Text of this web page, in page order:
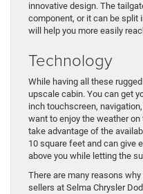
innovative design. The
component, or it can be split
will help you more easily
Technology
While having all these
upscale cabin. You can get
inch touchscreen,
want to enjoy the weather
take advantage of the
10 square feet and can give
above you while letting the
There are many reasons
sellers at Selma Chrysler